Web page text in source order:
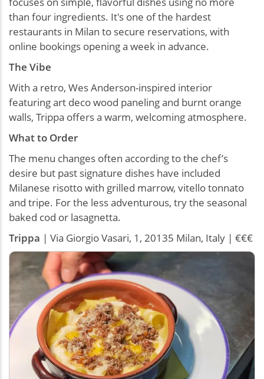
than four ingredients. It's one of the hardest
restaurants in Milan to secure reservations, with
online bookings opening a week in advance.
The Vibe
With a retro, Wes Anderson-inspired interior
featuring art deco wood paneling and burnt orange
walls, Trippa offers a warm, welcoming atmosphere.
What to Order
The menu changes often according to the chef’s
desire but past signature dishes have included
Milanese risotto with grilled marrow, vitello tonnato
and tripe. For the less adventurous, try the seasonal
baked cod or lasagnetta.
Trippa | Via Giorgio Vasari, 1, 20135 Milan, Italy | €€€